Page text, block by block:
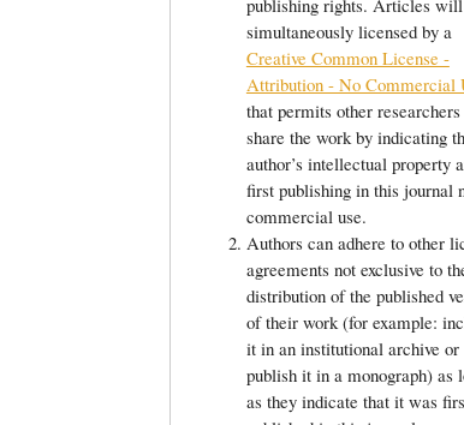
publishing rights. Articles
simultaneously licensed by a
Creative Common License -
Attribution - No Commercial
that permits other
share the work by indicating
author’s intellectual property
first publishing in this journal
commercial use.
Authors can adhere to other
agreements not exclusive to
distribution of the published
of their work (for example:
it in an institutional archive or
publish it in a monograph) as
as they indicate that it was